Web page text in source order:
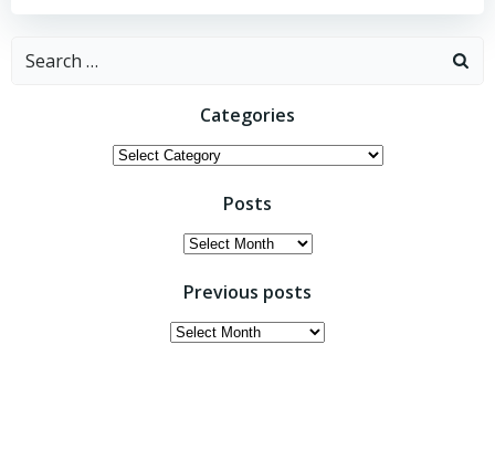
Search
Categories
Categories
Posts
Posts
Previous posts
Previous